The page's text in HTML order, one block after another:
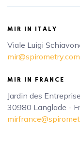
MIR IN ITALY
Viale Luigi
mir@spirometry.com
MIR IN FRANCE
Jardin des
30980 Langlade -